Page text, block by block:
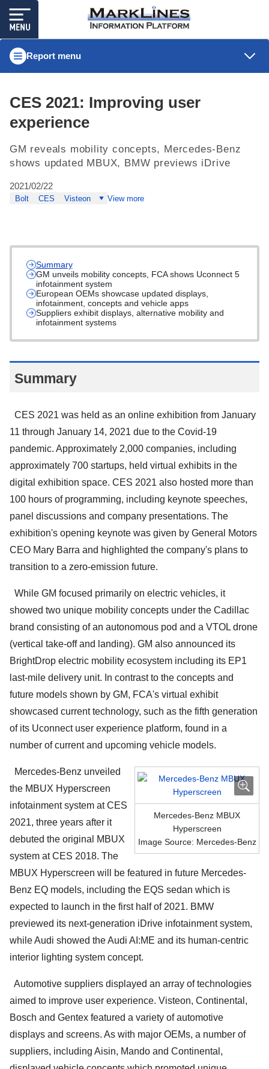
Report menu
CES 2021: Improving user
experience
GM reveals mobility concepts, Mercedes-Benz
shows updated MBUX, BMW previews iDrive
2021/02/22
Bolt CES Visteon View more
Summary
GM unveils mobility concepts, FCA shows Uconnect 5
infotainment system
European OEMs showcase updated displays,
infotainment, concepts and vehicle apps
Suppliers exhibit displays, alternative mobility and
infotainment systems
Summary
CES 2021 was held as an online exhibition from January
11 through January 14, 2021 due to the Covid-19
pandemic. Approximately 2,000 companies, including
approximately 700 startups, held virtual exhibits in the
digital exhibition space. CES 2021 also hosted more than
100 hours of programming, including keynote speeches,
panel discussions and company presentations. The
exhibition's opening keynote was given by General Motors
CEO Mary Barra and highlighted the company's plans to
transition to a zero-emission future.
While GM focused primarily on electric vehicles, it
showed two unique mobility concepts under the Cadillac
brand consisting of an autonomous pod and a VTOL drone
(vertical take-off and landing). GM also announced its
BrightDrop electric mobility ecosystem including its EP1
last-mile delivery unit. In contrast to the concepts and
future models shown by GM, FCA's virtual exhibit
showcased current technology, such as the fifth generation
of its Uconnect user experience platform, found in a
number of current and upcoming vehicle models.
Mercedes-Benz MBUX
Hyperscreen
Image Source: Mercedes-Benz
Mercedes-Benz unveiled
the MBUX Hyperscreen
infotainment system at CES
2021, three years after it
debuted the original MBUX
system at CES 2018. The
MBUX Hyperscreen will be featured in future Mercedes-
Benz EQ models, including the EQS sedan which is
expected to launch in the first half of 2021. BMW
previewed its next-generation iDrive infotainment system,
while Audi showed the Audi AI:ME and its human-centric
interior lighting system concept.
Automotive suppliers displayed an array of technologies
aimed to improve user experience. Visteon, Continental,
Bosch and Gentex featured a variety of automotive
displays and screens. As with major OEMs, a number of
suppliers, including Aisin, Mando and Continental,